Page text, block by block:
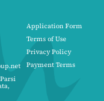
Application Form
Terms of Use
Privacy Policy
Payment Terms